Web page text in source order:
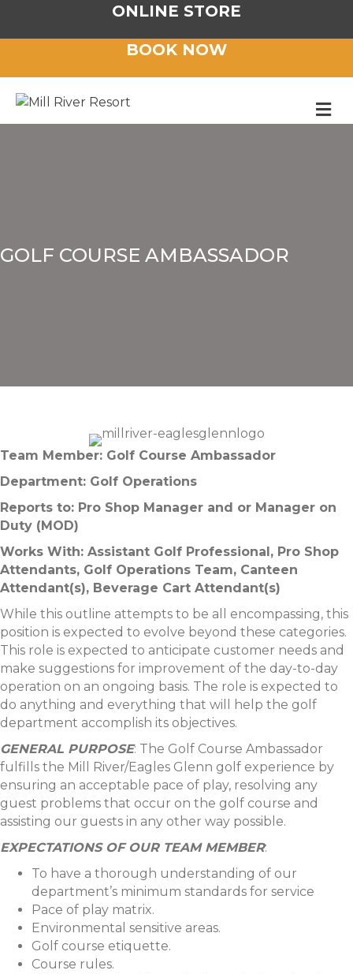
ONLINE STORE
BOOK NOW
GOLF COURSE AMBASSADOR
Team Member: Golf Course Ambassador
Department: Golf Operations
Reports to: Pro Shop Manager and or Manager on
Duty (MOD)
Works With: Assistant Golf Professional, Pro Shop
Attendants, Golf Operations Team, Canteen
Attendant(s), Beverage Cart Attendant(s)
While this outline attempts to be all encompassing, this
position is expected to evolve beyond these categories.
This role is expected to anticipate customer needs and
make suggestions for improvement of the day-to-day
operation on an ongoing basis. The role is expected to
do anything and everything that will help the golf
department accomplish its objectives.
GENERAL PURPOSE: The Golf Course Ambassador
fulfills the Mill River/Eagles Glenn golf experience by
ensuring an acceptable pace of play, resolving any
guest problems that occur on the golf course and
assisting our guests in any other way possible.
EXPECTATIONS OF OUR TEAM MEMBER:
To have a thorough understanding of our
department’s minimum standards for service
Pace of play matrix.
Environmental sensitive areas.
Golf course etiquette.
Course rules.